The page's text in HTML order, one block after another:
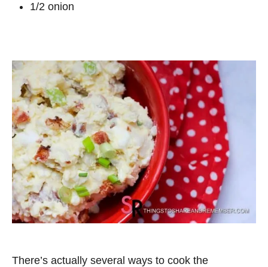
1/2 onion
There’s actually several ways to cook the